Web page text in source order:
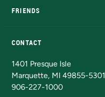
FRIENDS
CONTACT
1401 Presque Isle
Marquette, MI 49855-5301
906-227-1000